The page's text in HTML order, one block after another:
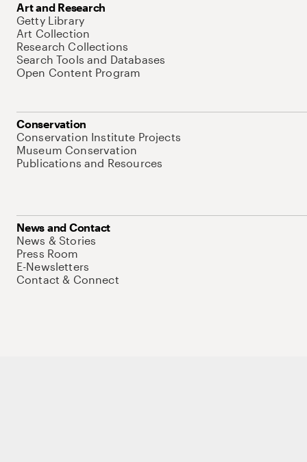
Art and Research
Getty Library
Art Collection
Research Collections
Search Tools and Databases
Open Content Program
Conservation
Conservation Institute Projects
Museum Conservation
Publications and Resources
News and Contact
News & Stories
Press Room
E-Newsletters
Contact & Connect